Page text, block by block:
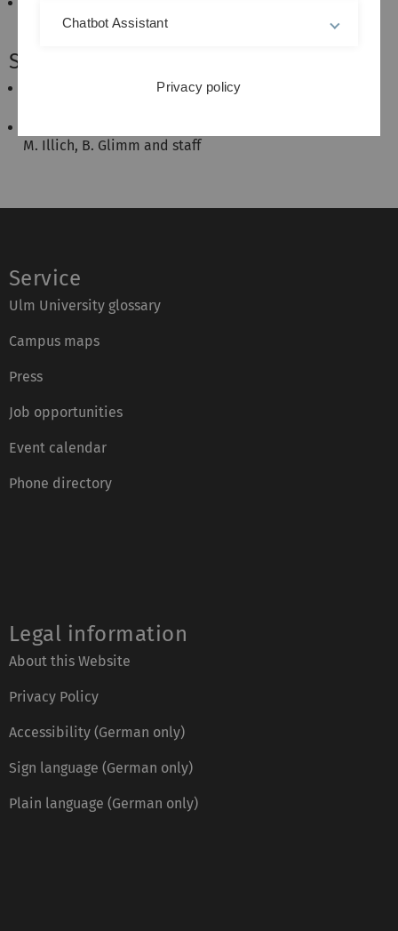
B. Glimm, M. Illich
Seminars:
Seminar Advances in Artificial Intelligence
M. Illich, B. Glimm and staff
Service
Ulm University glossary
Campus maps
Press
Job opportunities
Event calendar
Phone directory
Legal information
About this Website
Privacy Policy
Accessibility (German only)
Sign language (German only)
Plain language (German only)
Chatbot Assistant
Privacy policy